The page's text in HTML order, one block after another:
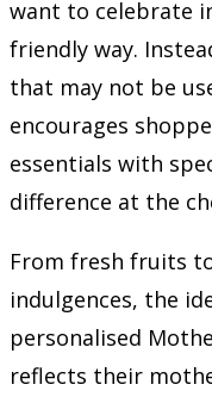
want to celebrate
friendly way.
that may not be
encourages
essentials with
difference at the
From fresh fruits
indulgences, the
personalised
reflects their